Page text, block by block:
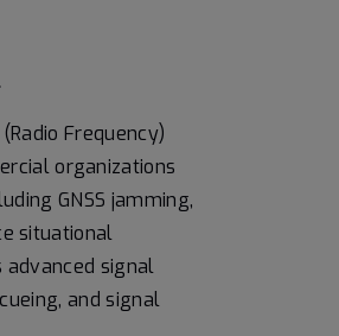
Frequency)
organizations
GNSS jamming,
situational
advanced signal
and signal